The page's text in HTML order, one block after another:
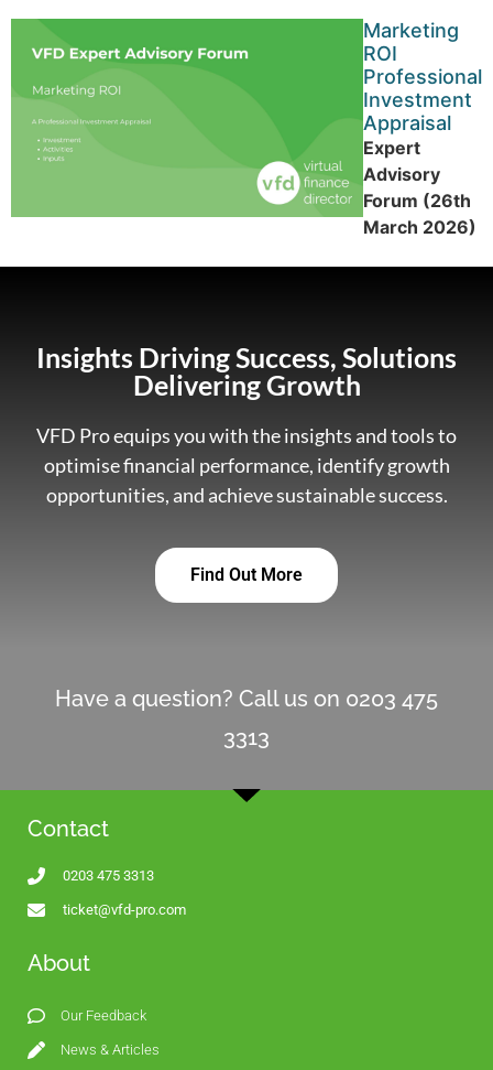
Marketing
ROI
Professional
Investment
Appraisal
Expert
Advisory
Forum (26th
March 2026)
Insights Driving Success, Solutions
Delivering Growth
VFD Pro equips you with the insights and tools to
optimise financial performance, identify growth
opportunities, and achieve sustainable success.
Find Out More
Have a question? Call us on 0203 475
3313
Contact
0203 475 3313
ticket@vfd-pro.com
About
Our Feedback
News & Articles